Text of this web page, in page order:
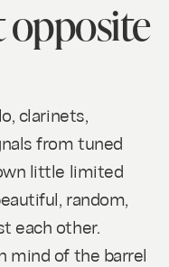
clarinets,
from tuned
little limited
random,
each other.
mind of the barrel